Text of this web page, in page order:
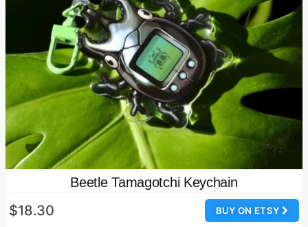
Beetle Tamagotchi Keychain
BUY ON ETSY
$18.30